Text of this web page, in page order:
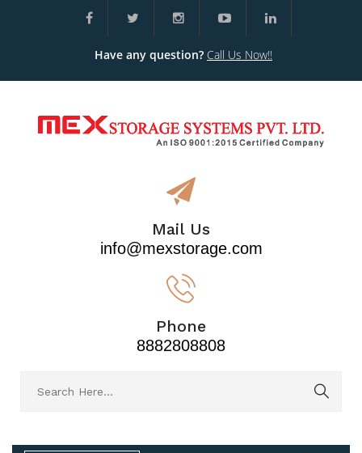
Have any question? Call Us Now!!
Mail Us
info@mexstorage.com
Phone
8882808808